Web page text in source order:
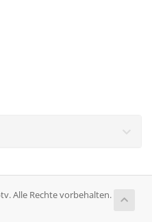
Alle Rechte vorbehalten.